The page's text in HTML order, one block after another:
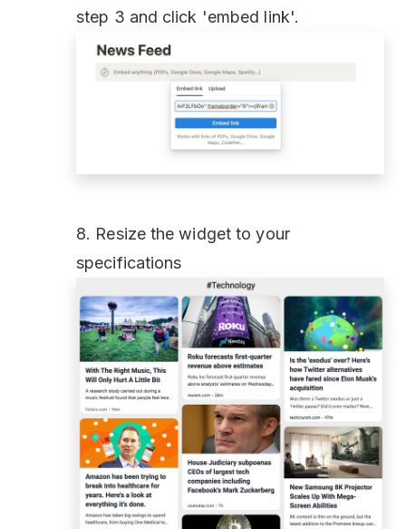
step 3 and click 'embed link'.
8. Resize the widget to your
specifications